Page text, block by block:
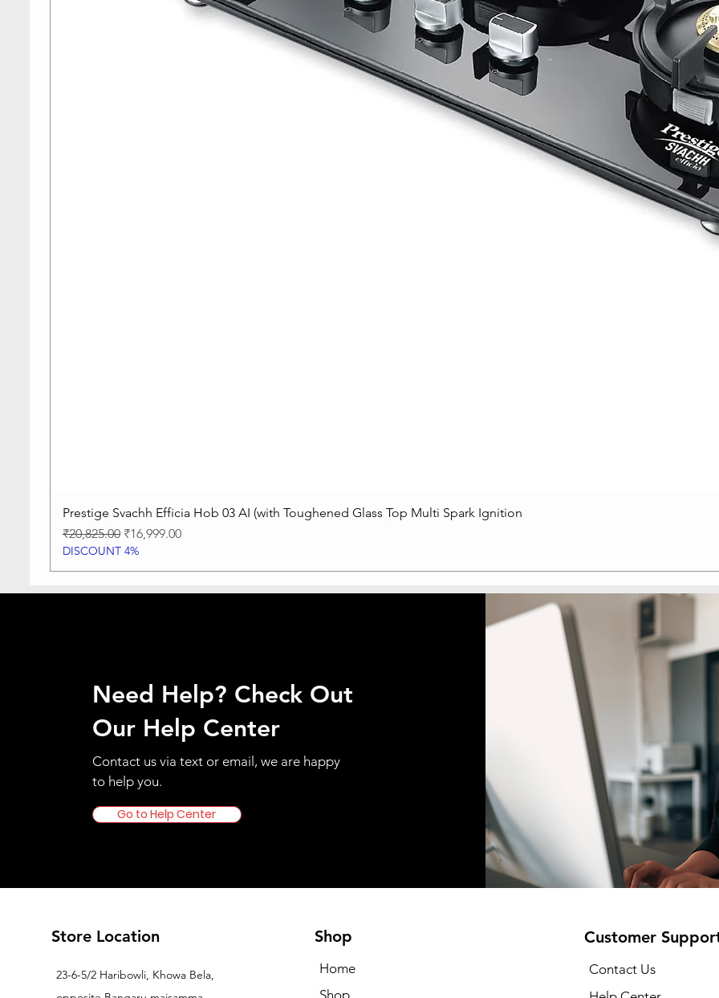
Quick View
Prestige Svachh Efficia Hob 03 AI (with Toughened Glass Top Multi Spark Ignition
Regular Price
₹20,825.00 Sale Price
₹16,999.00
DISCOUNT 4%
Need Help? Check Out
Our Help Center
Contact us via text or email, we are happy
to help you.
Go to Help Center
Store Location
23-6-5/2 Haribowli, Khowa Bela,
Shop
Home
Shop
Customer
Contact Us